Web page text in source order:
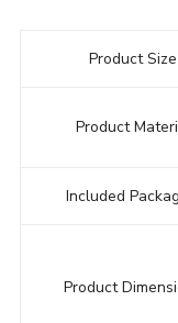
Product Size
Product
Included
Product